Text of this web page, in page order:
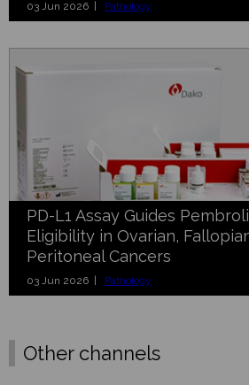
03 Jun 2026 | Pathology
PD-L1 Assay Guides
Eligibility in Ovarian,
Peritoneal Cancers
03 Jun 2026 | Pathology
Other channels